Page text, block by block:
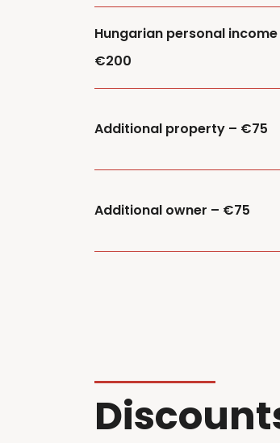
Hungarian personal
€200
Additional property – €75
Additional owner – €75